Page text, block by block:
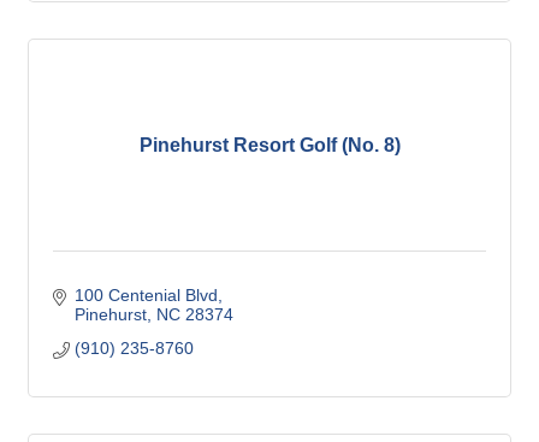
Pinehurst Resort Golf (No. 8)
100 Centenial Blvd
Pinehurst NC 28374
(910) 235-8760